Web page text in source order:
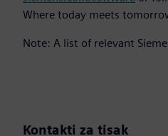
Where today meets
Note: A list of relevant
Kontakti za tisak